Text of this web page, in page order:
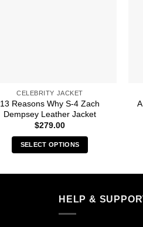
CELEBRITY JACKET
13 Reasons Why S-4 Zach
Dempsey Leather Jacket
$279.00
SELECT OPTIONS
product
multiple
HELP &